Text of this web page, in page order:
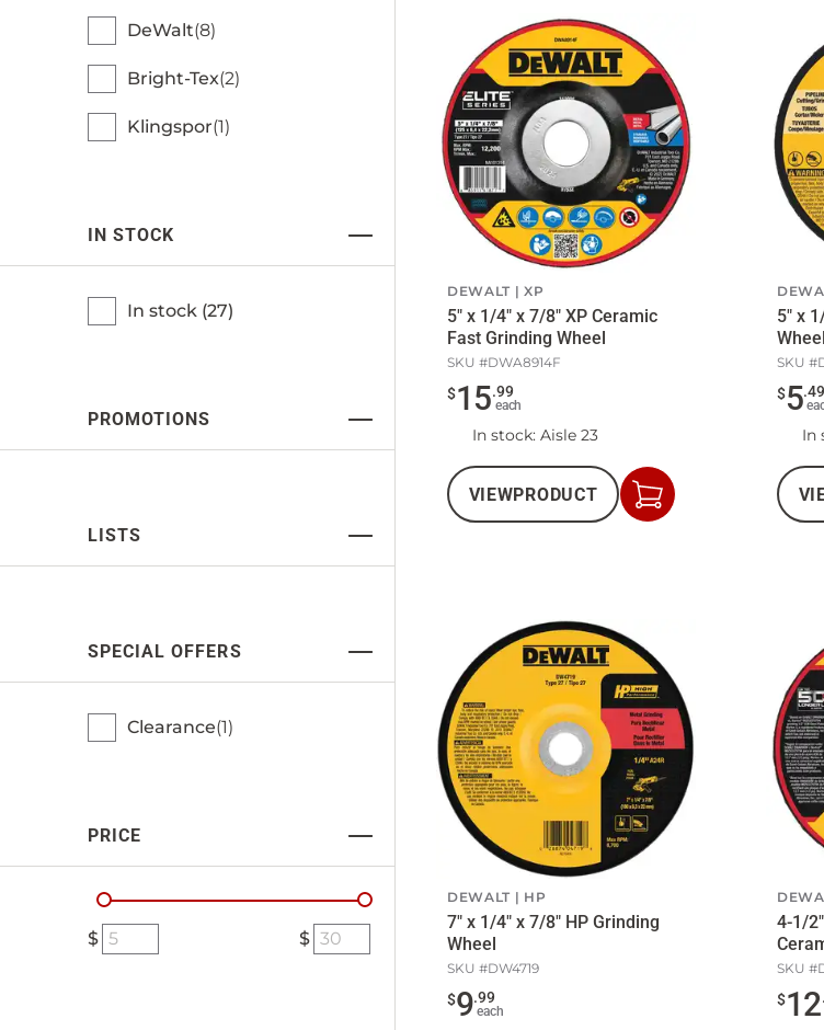
DeWalt 8
Bright-Tex 2
Klingspor 1
IN STOCK
In stock (27)
PROMOTIONS
LISTS
SPECIAL OFFERS
Clearance 1
PRICE
DEWALT XP
5" x 1/4" x 7/8" XP Ceramic
Fast Grinding Wheel
SKU #DWA8914F
$15.99
each
In stock: Aisle 23
VIEWPRODUCT
Add
to
5" x
Wheel
SKU #
$5.49
In
DEWALT HP
7" x 1/4" x 7/8" HP Grinding
Wheel
SKU #DW4719
$9.99
each
4-1/
SKU #
$12.